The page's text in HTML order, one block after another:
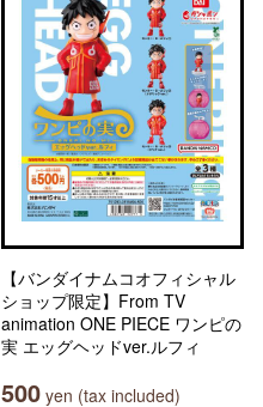
【バンダイナムコオフィシャル
ショップ限定】From TV
animation ONE PIECE ワンピの
実 エッグヘッドver.ルフィ
500 yen (tax included)